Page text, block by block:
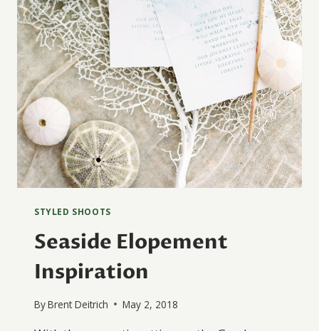
STYLED SHOOTS
Seaside Elopement
Inspiration
ByBrent Deitrich May 2, 2018